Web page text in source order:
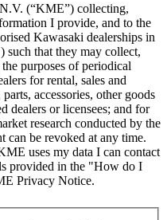
(“KME”) collecting,
I provide, and to the
Kawasaki dealerships in
that they may collect,
purposes of periodical
for rental, sales and
accessories, other goods
dealers or licensees; and for
research conducted by the
can be revoked at any time.
uses my data I can contact
provided in the "How do I
Privacy Notice.